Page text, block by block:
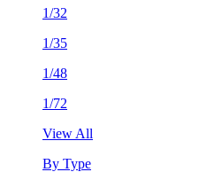
1/32
1/35
1/48
1/72
View All
By Type